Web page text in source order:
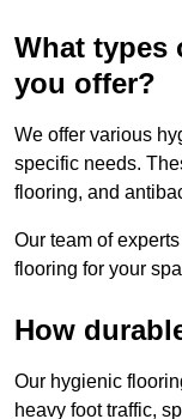
What
you offer?
We offer various
specific needs.
flooring, and
Our team of
flooring for your
How
Our hygienic
heavy foot traffic,